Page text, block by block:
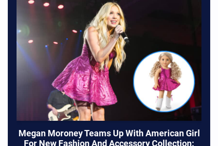
Megan Moroney Teams Up With American Girl
For New Fashion And Accessory Collection: